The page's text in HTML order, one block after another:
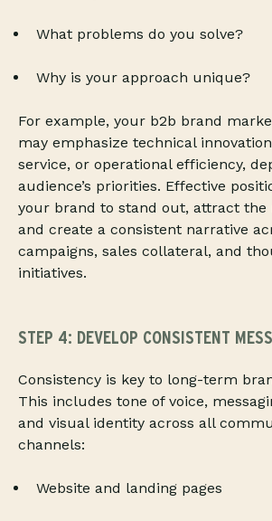
What problems do you solve?
Why is your approach unique?
For example, your b2b brand
may emphasize technical
service, or operational efficiency,
audience’s priorities. Effective
your brand to stand out, attract the
and create a consistent narrative
campaigns, sales collateral, and
initiatives.
STEP 4: DEVELOP CONSISTENT
Consistency is key to long-term
This includes tone of voice,
and visual identity across all
channels:
Website and landing pages